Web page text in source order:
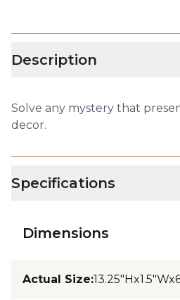
Description
Solve any mystery that
decor.
Specifications
Dimensions
Actual Size: